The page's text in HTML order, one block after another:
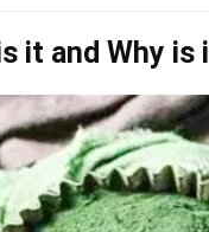
it and Why